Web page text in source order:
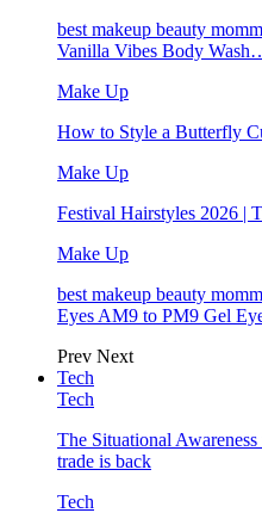
best makeup beauty
Vanilla Vibes Body
Make Up
How to Style a Butterfly
Make Up
Festival Hairstyles 2026 |
Make Up
best makeup beauty
Eyes AM9 to PM9 Gel
Prev Next
Tech
Tech
The Situational
trade is back
Tech